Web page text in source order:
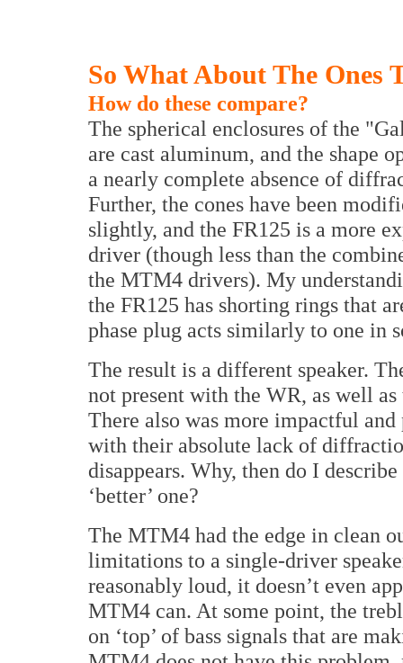
So What About The Ones
How do these compare?
The spherical enclosures of the
are cast aluminum, and the shape
a nearly complete absence of
Further, the cones have been
slightly, and the FR125 is a more
driver (though less than the
the MTM4 drivers). My
the FR125 has shorting rings that
phase plug acts similarly to one in
The result is a different speaker.
not present with the WR, as well
There also was more impactful and
with their absolute lack of
disappears. Why, then do I
‘better’ one?
The MTM4 had the edge in clean
limitations to a single-driver
reasonably loud, it doesn’t even
MTM4 can. At some point, the
on ‘top’ of bass signals that are